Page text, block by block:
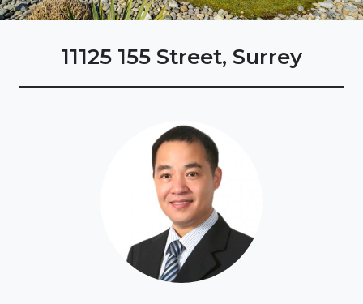
11125 155 Street, Surrey